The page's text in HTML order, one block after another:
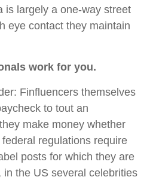
is largely a one-way street
eye contact they maintain
work for you.
Finfluencers themselves
to tout an
make money whether
regulations require
posts for which they are
in the US several celebrities